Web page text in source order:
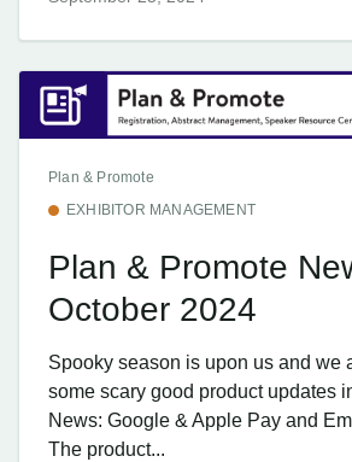
Plan & Promote
EXHIBITOR MANAGEMENT
Plan & Promote
October 2024
Spooky season is upon us and we
some scary good product updates
News: Google & Apple Pay and
The product...